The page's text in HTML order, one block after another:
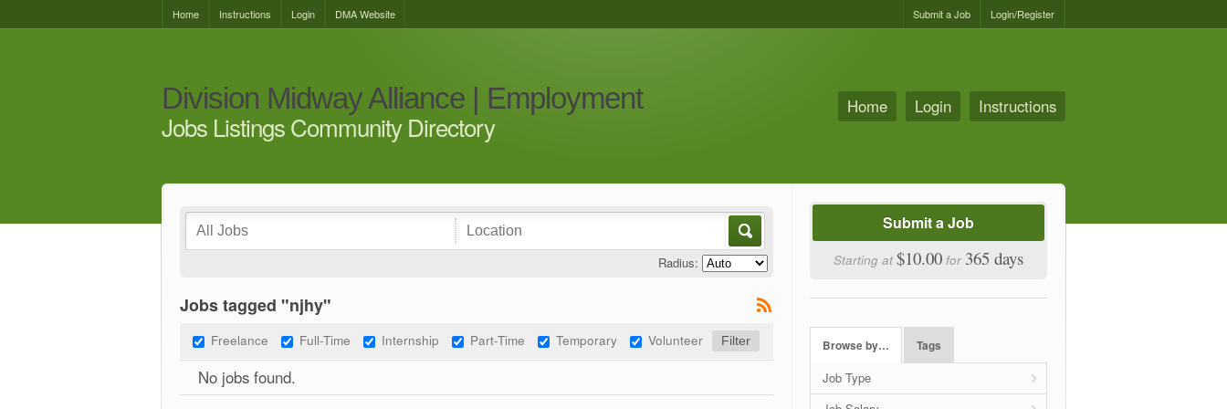
Home Instructions Login DMA Website Login/Register
Submit a Job
Division Midway Alliance | Employment
Jobs Listings Community Directory
Home Login Instructions
Radius:
Jobs tagged "njhy"
Freelance Full-Time Internship Part-Time Temporary Volunteer
No jobs found.
Submit a Job
Starting at $10.00 for 365 days
Browse by… Tags
Job Type